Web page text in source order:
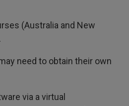
(Australia and New
need to obtain their own
via a virtual